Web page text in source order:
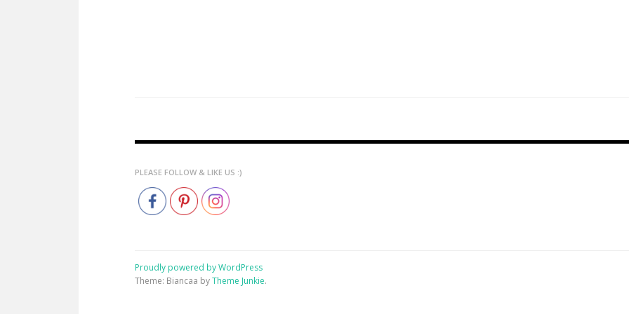
PLEASE FOLLOW & LIKE US :)
Proudly powered by WordPress
Theme: Biancaa byTheme Junkie.